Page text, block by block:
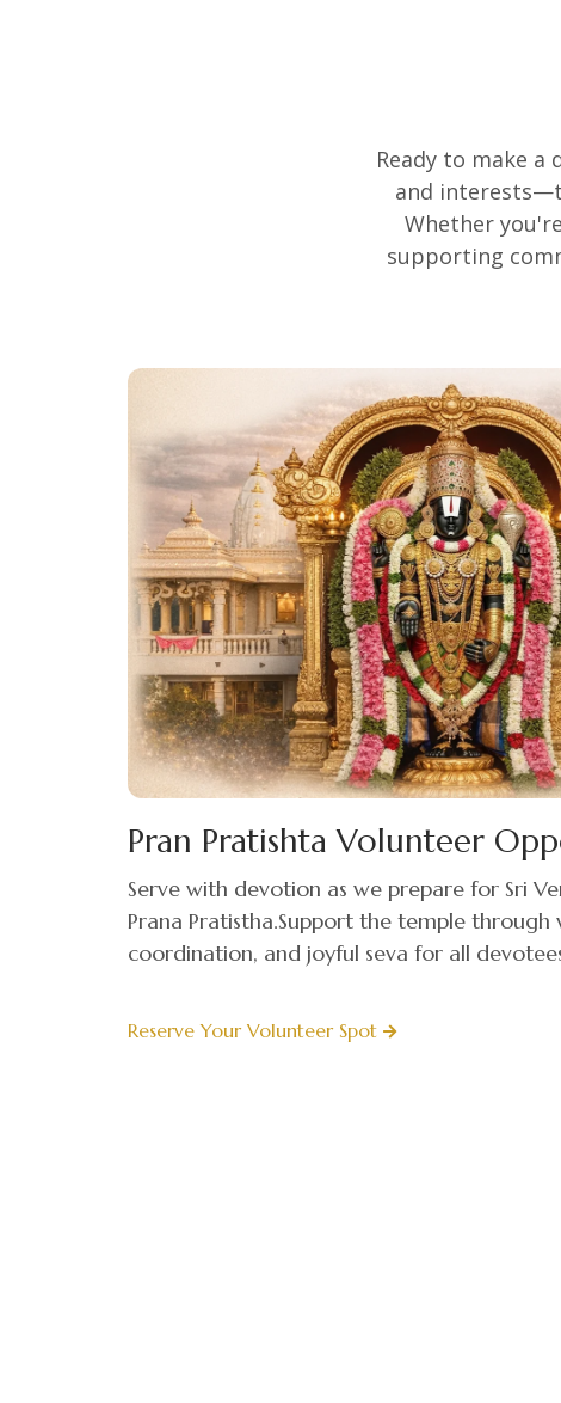
Ready to make
and
Whether
supporting
Pran Pratishta Volunteer
Serve with devotion as we prepare for Sri
Prana Pratistha.Support the temple through
coordination, and joyful seva for all
Reserve Your Volunteer Spot 